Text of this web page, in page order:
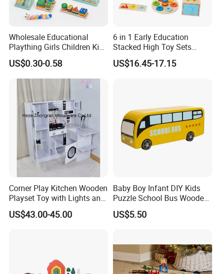
Wholesale Educational
Plaything Girls Children Kids
Cheap Infant Baby Popular
Sensory Juguetes
Montessori Material DIY
Wooden Toys for Children
US$0.30-0.58
6 in 1 Early Education
Stacked High Toy Sets
Building Blocks Tower,
Hammer Beating Toys 13-
US$16.45-17.15
Corner Play Kitchen Wooden
Playset Toy with Lights and
Sounds
US$43.00-45.00
Baby Boy Infant DIY Kids
Puzzle School Bus Wooden
Toy for Pretend Play
US$5.50